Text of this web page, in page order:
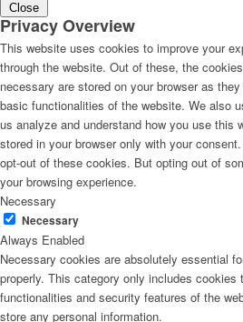
Close
Privacy Overview
This website uses cookies to improve your
through the website. Out of these, the
necessary are stored on your browser as
basic functionalities of the website. We also
us analyze and understand how you use this
stored in your browser only with your
opt-out of these cookies. But opting out of
your browsing experience.
Necessary
Necessary
Always Enabled
Necessary cookies are absolutely essential
properly. This category only includes cookies
functionalities and security features of the
store any personal information.